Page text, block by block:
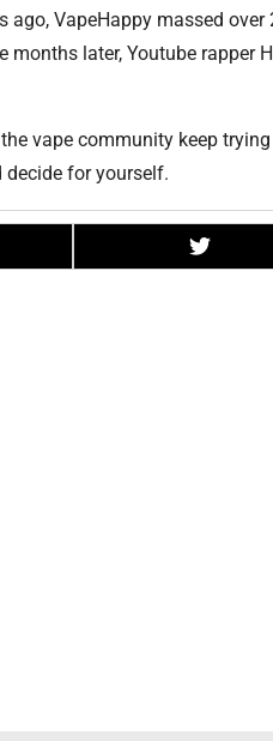
ago, VapeHappy massed
months later, Youtube rapper
vape community keep
decide for yourself.